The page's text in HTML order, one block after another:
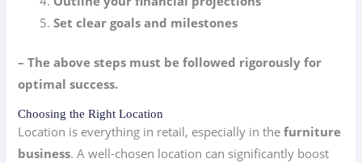
Set clear goals and milestones
– The above steps must be followed rigorously for
optimal success.
Choosing the Right Location
Location is everything in retail, especially in thefurniture
business. A well-chosen location can significantly boost